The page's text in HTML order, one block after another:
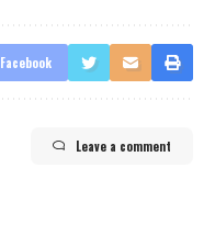
Facebook
Leave a comment